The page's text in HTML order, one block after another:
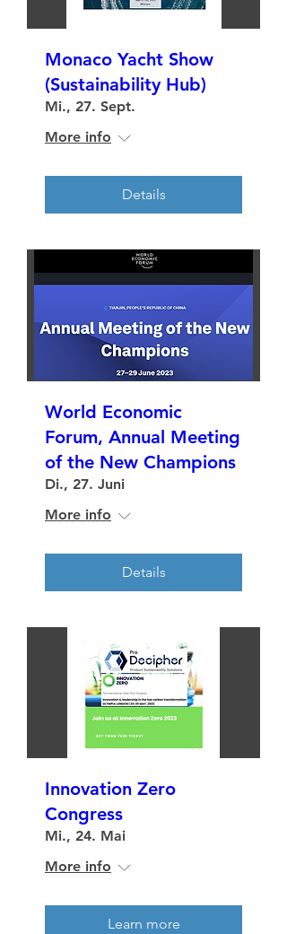
Monaco Yacht Show
(Sustainability Hub)
Mi., 27. Sept.
More info
Details
World Economic
Forum, Annual Meeting
of the New Champions
Di., 27. Juni
More info
Details
Innovation Zero
Congress
Mi., 24. Mai
More info
Learn more